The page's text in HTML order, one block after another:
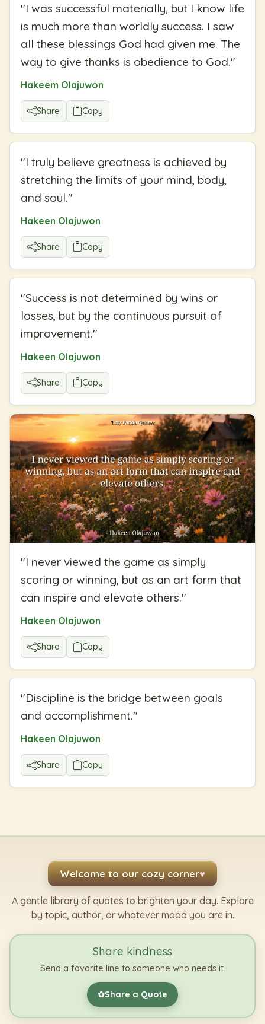
"I was successful materially, but I know life
is much more than worldly success. I saw
all these blessings God had given me. The
way to give thanks is obedience to God."
Hakeem Olajuwon
Share Copy
"I truly believe greatness is achieved by
stretching the limits of your mind, body,
and soul."
Hakeen Olajuwon
Share Copy
"Success is not determined by wins or
losses, but by the continuous pursuit of
improvement."
Hakeen Olajuwon
Share Copy
"I never viewed the game as simply
scoring or winning, but as an art form that
can inspire and elevate others."
Hakeen Olajuwon
Share Copy
"Discipline is the bridge between goals
and accomplishment."
Hakeen Olajuwon
Share Copy
Welcome to our cozy corner♥
A gentle library of quotes to brighten your day. Explore
by topic, author, or whatever mood you are in.
Share kindness
Send a favorite line to someone who needs it.
✿Share a Quote